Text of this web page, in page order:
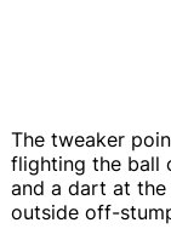
The tweaker
flighting the ball
and a dart at
outside off-